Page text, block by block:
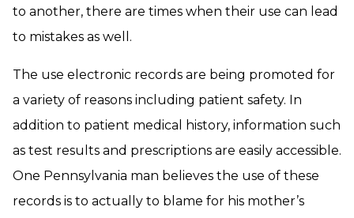
to another, there are times when their use can lead
to mistakes as well.
The use electronic records are being promoted for
a variety of reasons including patient safety. In
addition to patient medical history, information such
as test results and prescriptions are easily accessible.
One Pennsylvania man believes the use of these
records is to actually to blame for his mother’s